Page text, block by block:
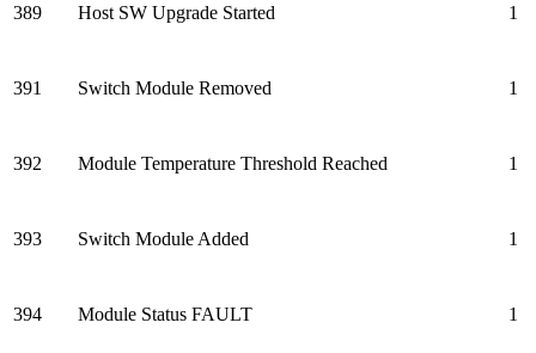
389 Host SW Upgrade Started 1
391 Switch Module Removed 1
392 Module Temperature Threshold Reached 1
393 Switch Module Added 1
394 Module Status FAULT 1